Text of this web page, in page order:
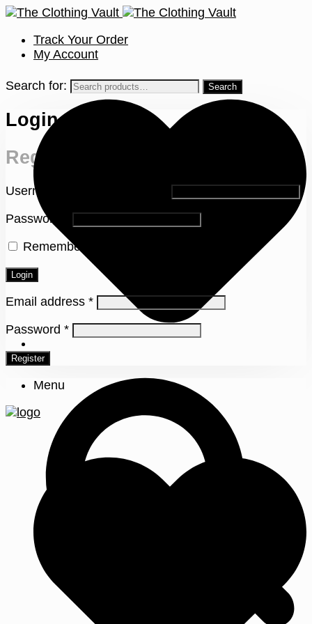
Track Your Order
My Account
0
Search for:
Login
Register
Username or email address
Password
Remember me
Login
Email address *
Password *
Register
Menu